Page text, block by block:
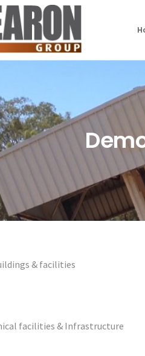
& facilities
facilities & Infrastructure